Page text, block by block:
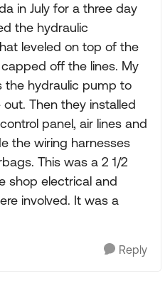
in July for a three day
the hydraulic
leveled on top of the
off the lines. My
the hydraulic pump to
Then they installed
panel, air lines and
the wiring harnesses
This was a 2 1/2
shop electrical and
involved. It was a
Reply